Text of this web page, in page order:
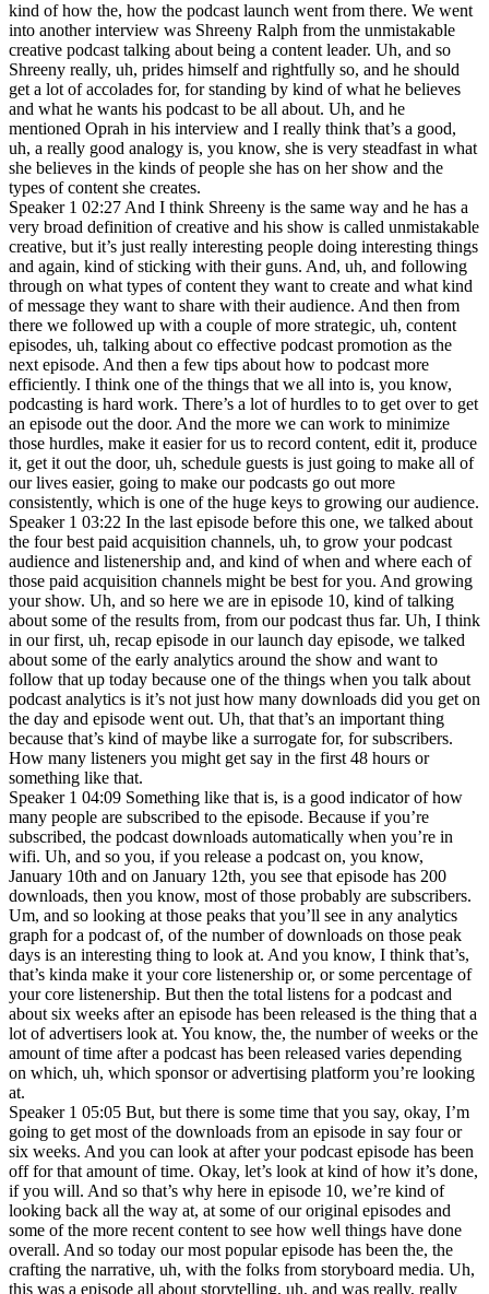
kind of how the, how the podcast launch went from there. We went
into another interview was Shreeny Ralph from the unmistakable
creative podcast talking about being a content leader. Uh, and so
Shreeny really, uh, prides himself and rightfully so, and he should
get a lot of accolades for, for standing by kind of what he believes
and what he wants his podcast to be all about. Uh, and he
mentioned Oprah in his interview and I really think that’s a good,
uh, a really good analogy is, you know, she is very steadfast in what
she believes in the kinds of people she has on her show and the
types of content she creates.
Speaker 1 02:27 And I think Shreeny is the same way and he has a
very broad definition of creative and his show is called unmistakable
creative, but it’s just really interesting people doing interesting things
and again, kind of sticking with their guns. And, uh, and following
through on what types of content they want to create and what kind
of message they want to share with their audience. And then from
there we followed up with a couple of more strategic, uh, content
episodes, uh, talking about co effective podcast promotion as the
next episode. And then a few tips about how to podcast more
efficiently. I think one of the things that we all into is, you know,
podcasting is hard work. There’s a lot of hurdles to to get over to get
an episode out the door. And the more we can work to minimize
those hurdles, make it easier for us to record content, edit it, produce
it, get it out the door, uh, schedule guests is just going to make all of
our lives easier, going to make our podcasts go out more
consistently, which is one of the huge keys to growing our audience.
Speaker 1 03:22 In the last episode before this one, we talked about
the four best paid acquisition channels, uh, to grow your podcast
audience and listenership and, and kind of when and where each of
those paid acquisition channels might be best for you. And growing
your show. Uh, and so here we are in episode 10, kind of talking
about some of the results from, from our podcast thus far. Uh, I think
in our first, uh, recap episode in our launch day episode, we talked
about some of the early analytics around the show and want to
follow that up today because one of the things when you talk about
podcast analytics is it’s not just how many downloads did you get on
the day and episode went out. Uh, that that’s an important thing
because that’s kind of maybe like a surrogate for, for subscribers.
How many listeners you might get say in the first 48 hours or
something like that.
Speaker 1 04:09 Something like that is, is a good indicator of how
many people are subscribed to the episode. Because if you’re
subscribed, the podcast downloads automatically when you’re in
wifi. Uh, and so you, if you release a podcast on, you know,
January 10th and on January 12th, you see that episode has 200
downloads, then you know, most of those probably are subscribers.
Um, and so looking at those peaks that you’ll see in any analytics
graph for a podcast of, of the number of downloads on those peak
days is an interesting thing to look at. And you know, I think that’s,
that’s kinda make it your core listenership or, or some percentage of
your core listenership. But then the total listens for a podcast and
about six weeks after an episode has been released is the thing that a
lot of advertisers look at. You know, the, the number of weeks or the
amount of time after a podcast has been released varies depending
on which, uh, which sponsor or advertising platform you’re looking
at.
Speaker 1 05:05 But, but there is some time that you say, okay, I’m
going to get most of the downloads from an episode in say four or
six weeks. And you can look at after your podcast episode has been
off for that amount of time. Okay, let’s look at kind of how it’s done,
if you will. And so that’s why here in episode 10, we’re kind of
looking back all the way at, at some of our original episodes and
some of the more recent content to see how well things have done
overall. And so today our most popular episode has been the, the
crafting the narrative, uh, with the folks from storyboard media. Uh,
this was a episode all about storytelling, uh, and was really, really